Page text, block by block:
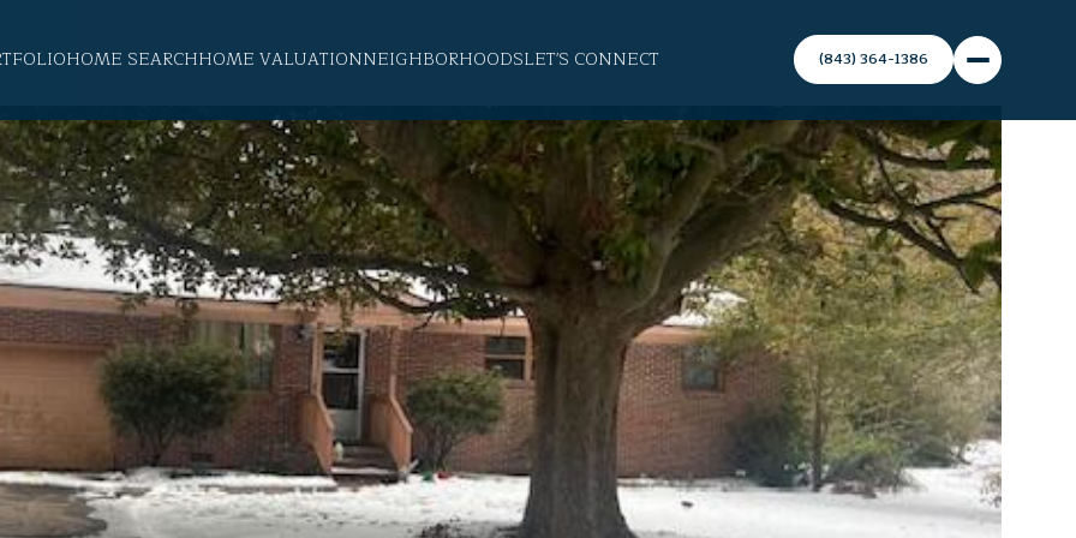
HOME SEARCHHOME VALUATIONNEIGHBORHOODSLET'S CONNECT (843) 364-1386